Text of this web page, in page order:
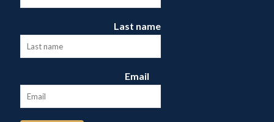
Last name
Email